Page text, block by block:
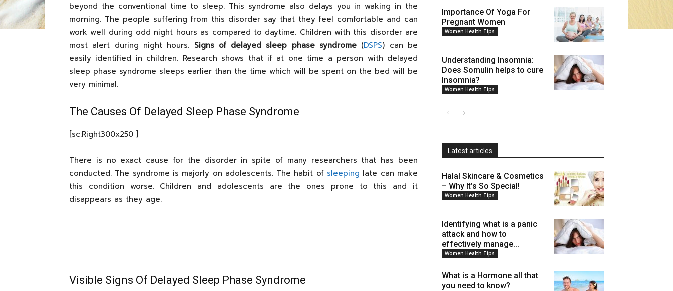
beyond the conventional time to sleep. This syndrome also delays you in waking in the
morning. The people suffering from this disorder say that they feel comfortable and can
work well during odd night hours as compared to daytime. Children with this disorder are
most alert during night hours. Signs of delayed sleep phase syndrome (DSPS) can be
easily identified in children. Research shows that if at one time a person with delayed
sleep phase syndrome sleeps earlier than the time which will be spent on the bed will be
very minimal.
The Causes Of Delayed Sleep Phase Syndrome
[sc:Right300x250 ]
There is no exact cause for the disorder in spite of many researchers that has been
conducted. The syndrome is majorly on adolescents. The habit of sleeping late can make
this condition worse. Children and adolescents are the ones prone to this and it
disappears as they age.
Visible Signs Of Delayed Sleep Phase Syndrome
Importance Of Yoga For
Pregnant Women
Women Health Tips
Understanding Insomnia:
Does Somulin helps to cure
Insomnia?
Women Health Tips
Latest articles
Halal Skincare & Cosmetics
– Why It’s So Special!
Women Health Tips
Identifying what is a panic
attack and how to
effectively manage...
Women Health Tips
What is a Hormone all that
you need to know?